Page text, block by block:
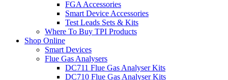
FGA Accessories
Smart Device Accessories
Test Leads Sets & Kits
Where To Buy TPI Products
Shop Online
Smart Devices
Flue Gas Analysers
DC711 Flue Gas Analyser Kits
DC710 Flue Gas Analyser Kits